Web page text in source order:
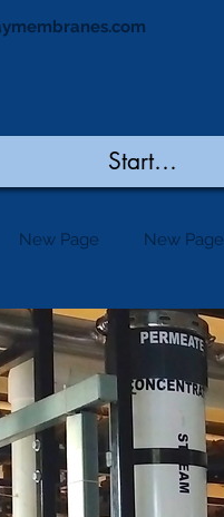
New Page New Page